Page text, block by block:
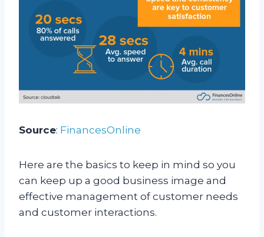
Source: FinancesOnline
Here are the basics to keep in mind so you
can keep up a good business image and
effective management of customer needs
and customer interactions.